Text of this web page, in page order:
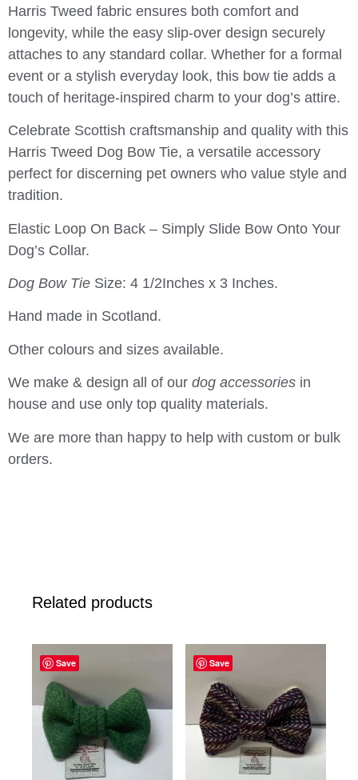
Harris Tweed fabric ensures both comfort and
longevity, while the easy slip-over design securely
attaches to any standard collar. Whether for a formal
event or a stylish everyday look, this bow tie adds a
touch of heritage-inspired charm to your dog’s attire.
Celebrate Scottish craftsmanship and quality with this
Harris Tweed Dog Bow Tie, a versatile accessory
perfect for discerning pet owners who value style and
tradition.
Elastic Loop On Back – Simply Slide Bow Onto Your
Dog’s Collar.
Dog Bow Tie Size: 4 1/2Inches x 3 Inches.
Hand made in Scotland.
Other colours and sizes available.
We make & design all of our dog accessories in
house and use only top quality materials.
We are more than happy to help with custom or bulk
orders.
Related products
Save Save